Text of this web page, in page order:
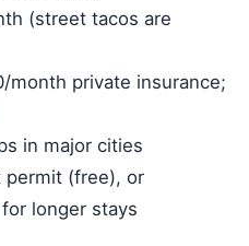
(street tacos are
month private insurance;
in major cities
permit (free), or
longer stays